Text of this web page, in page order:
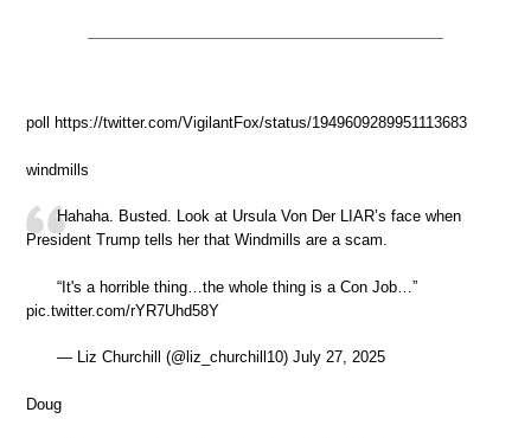
poll https://twitter.com/VigilantFox/status/1949609289951113683
windmills
Hahaha. Busted. Look at Ursula Von Der LIAR’s face when
President Trump tells her that Windmills are a scam.
“It's a horrible thing…the whole thing is a Con Job…”
pic.twitter.com/rYR7Uhd58Y
— Liz Churchill (@liz_churchill10) July 27, 2025
Doug